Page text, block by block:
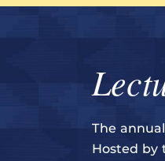
The
Hosted by